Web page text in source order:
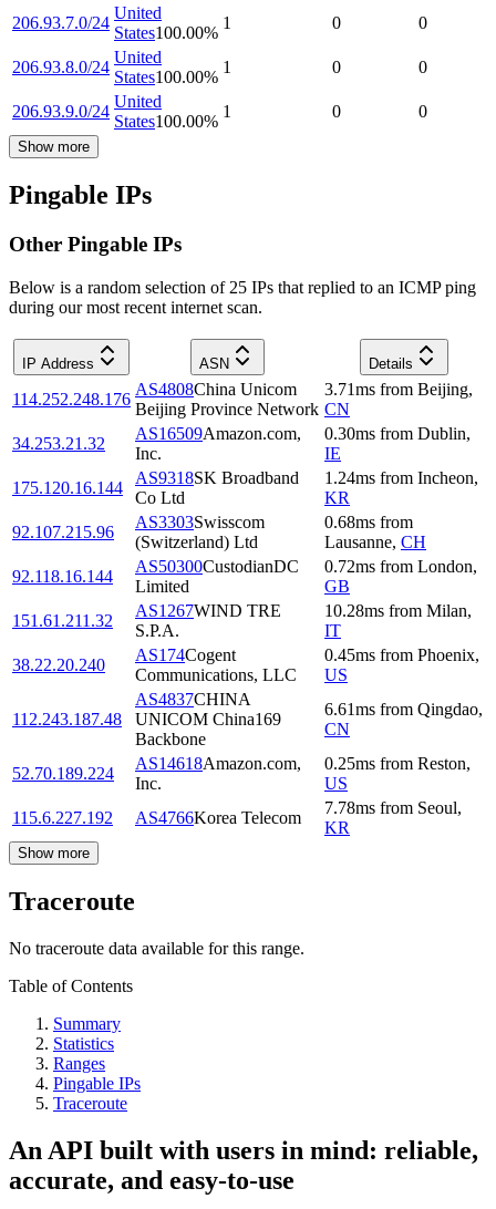
206.93.7.0/24
United
States100.00%
1 0 0
206.93.8.0/24
United
States100.00%
1 0 0
206.93.9.0/24
United
States100.00%
1 0 0
Show more
Pingable IPs
Other Pingable IPs
Below is a random selection of 25 IPs that replied to an ICMP ping
during our most recent internet scan.
IP Address ASN Details
114.252.248.176
AS4808China Unicom
Beijing Province Network
3.71ms from Beijing,
CN
34.253.21.32
AS16509Amazon.com,
Inc.
0.30ms from Dublin,
IE
175.120.16.144
AS9318SK Broadband
Co Ltd
1.24ms from Incheon,
KR
92.107.215.96
AS3303Swisscom
(Switzerland) Ltd
0.68ms from
Lausanne, CH
92.118.16.144
AS50300CustodianDC
Limited
0.72ms from London,
GB
151.61.211.32
AS1267WIND TRE
S.P.A.
10.28ms from Milan,
IT
38.22.20.240
AS174Cogent
Communications, LLC
0.45ms from Phoenix,
US
112.243.187.48
AS4837CHINA
UNICOM China169
Backbone
6.61ms from Qingdao,
CN
52.70.189.224
AS14618Amazon.com,
Inc.
0.25ms from Reston,
US
115.6.227.192
AS4766Korea Telecom
7.78ms from Seoul,
KR
Show more
Traceroute
No traceroute data available for this range.
Table of Contents
Summary
Statistics
Ranges
Pingable IPs
Traceroute
An API built with users in mind: reliable,
accurate, and easy-to-use